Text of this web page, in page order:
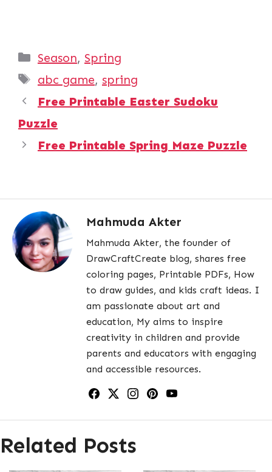
Categories
Season, Spring
Tags
abc game, spring
Free Printable Easter Sudoku
Puzzle
Free Printable Spring Maze Puzzle
Mahmuda Akter
Mahmuda Akter, the founder of
DrawCraftCreate blog, shares free
coloring pages, Printable PDFs, How
to draw guides, and kids craft ideas. I
am passionate about art and
education, My aims to inspire
creativity in children and provide
parents and educators with engaging
and accessible resources.
Related Posts